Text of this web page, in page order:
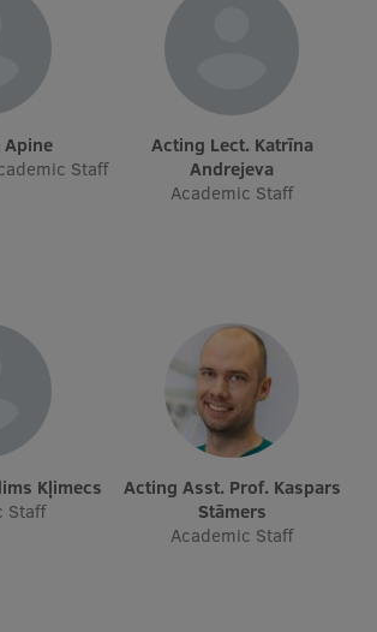
Cooperation
Projects
Apine
Staff
Acting Lect. Katrīna
Andrejeva
Academic Staff
Kļimecs
Staff
Acting Asst. Prof. Kaspars
Stāmers
Academic Staff